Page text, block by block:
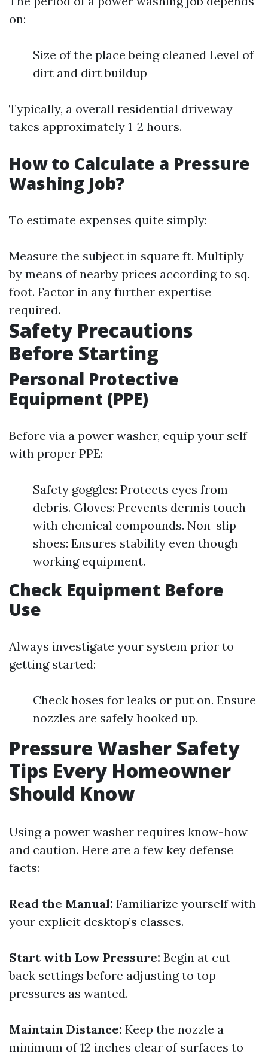
on:
Size of the place being cleaned Level of
dirt and dirt buildup
Typically, a overall residential driveway
takes approximately 1-2 hours.
How to Calculate a Pressure
Washing Job?
To estimate expenses quite simply:
Measure the subject in square ft. Multiply
by means of nearby prices according to sq.
foot. Factor in any further expertise
required.
Safety Precautions
Before Starting
Personal Protective
Equipment (PPE)
Before via a power washer, equip your self
with proper PPE:
Safety goggles: Protects eyes from
debris. Gloves: Prevents dermis touch
with chemical compounds. Non-slip
shoes: Ensures stability even though
working equipment.
Check Equipment Before
Use
Always investigate your system prior to
getting started:
Check hoses for leaks or put on. Ensure
nozzles are safely hooked up.
Pressure Washer Safety
Tips Every Homeowner
Should Know
Using a power washer requires know-how
and caution. Here are a few key defense
facts:
Read the Manual: Familiarize yourself with
your explicit desktop’s classes.
Start with Low Pressure: Begin at cut
back settings before adjusting to top
pressures as wanted.
Maintain Distance: Keep the nozzle a
minimum of 12 inches clear of surfaces to